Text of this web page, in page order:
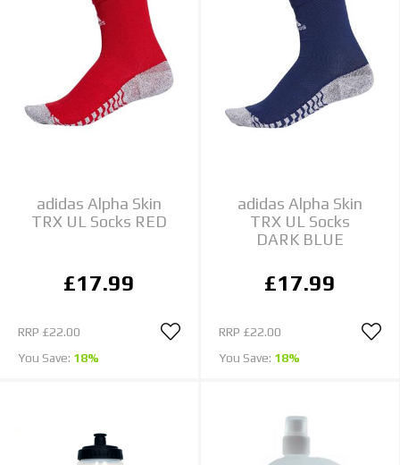
adidas Alpha Skin
TRX UL Socks RED
£17.99
RRP £22.00
You Save: 18%
adidas Alpha Skin
TRX UL Socks
DARK BLUE
£17.99
RRP £22.00
You Save: 18%